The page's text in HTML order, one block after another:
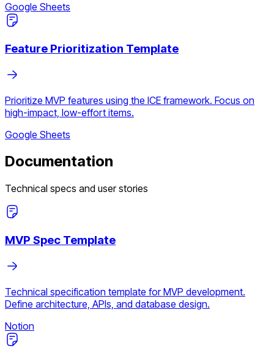
Google Sheets
Feature Prioritization Template
Prioritize MVP features using the ICE framework. Focus on
high-impact, low-effort items.
Google Sheets
Documentation
Technical specs and user stories
MVP Spec Template
Technical specification template for MVP development.
Define architecture, APIs, and database design.
Notion